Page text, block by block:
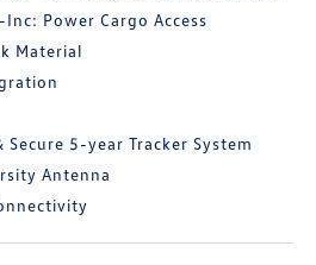
Power Cargo Access
Material
Secure 5-year Tracker System
Antenna